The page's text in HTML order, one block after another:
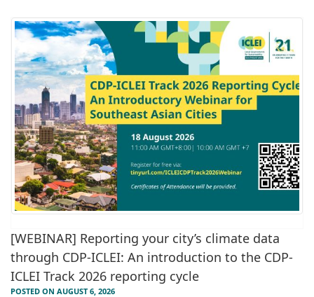
[WEBINAR] Reporting your city’s climate data
through CDP-ICLEI: An introduction to the CDP-
ICLEI Track 2026 reporting cycle
POSTED ON AUGUST 6, 2026